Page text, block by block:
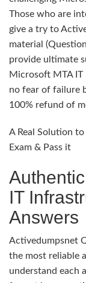
Those who are
give a try to
material
provide ultimate
Microsoft MTA IT
no fear of failure
100% refund of
A Real Solution
Exam & Pass it
IT
Answers
Activedumpsnet
the most reliable
understand each